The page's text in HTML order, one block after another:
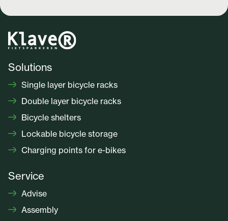
Solutions
Single layer bicycle racks
Double layer bicycle racks
Bicycle shelters
Lockable bicycle storage
Charging points for e-bikes
Service
Advise
Assembly